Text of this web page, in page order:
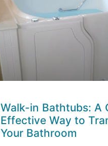
Walk-in Bathtubs: A
Effective Way to
Your Bathroom